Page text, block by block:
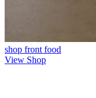
shop front food
View Shop